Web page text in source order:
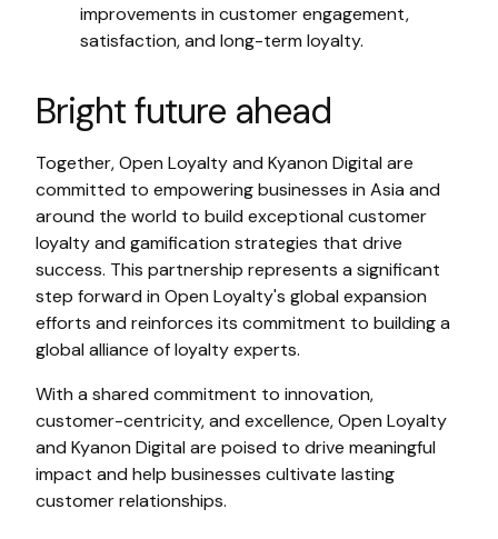
improvements in customer engagement,
satisfaction, and long-term loyalty.
Bright future ahead
Together, Open Loyalty and Kyanon Digital are
committed to empowering businesses in Asia and
around the world to build exceptional customer
loyalty and gamification strategies that drive
success. This partnership represents a significant
step forward in Open Loyalty's global expansion
efforts and reinforces its commitment to building a
global alliance of loyalty experts.
With a shared commitment to innovation,
customer-centricity, and excellence, Open Loyalty
and Kyanon Digital are poised to drive meaningful
impact and help businesses cultivate lasting
customer relationships.